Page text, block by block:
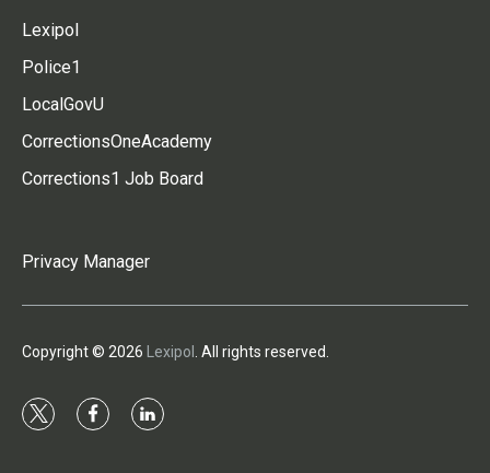
Lexipol
Police1
LocalGovU
CorrectionsOneAcademy
Corrections1 Job Board
Privacy Manager
Copyright © 2026 Lexipol . All rights reserved.
t
f
l